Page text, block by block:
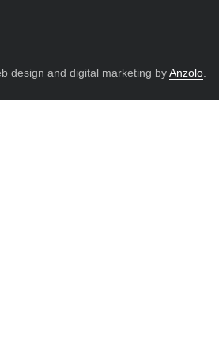
design and digital marketing byAnzolo.